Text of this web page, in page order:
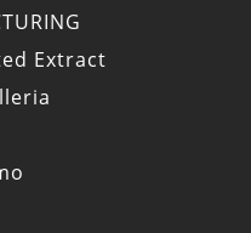
Extract